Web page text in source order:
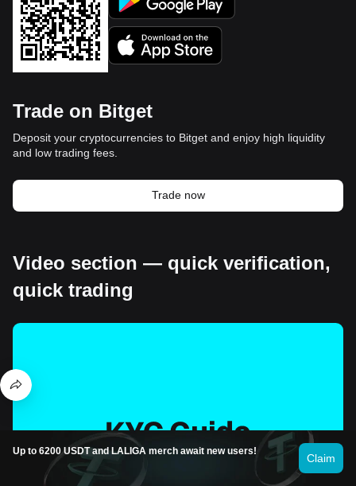
Trade on Bitget
Deposit your cryptocurrencies to Bitget and enjoy high liquidity
and low trading fees.
Trade now
Video section — quick verification,
quick trading
Up to 6200 USDT and LALIGA merch await new users!
Claim